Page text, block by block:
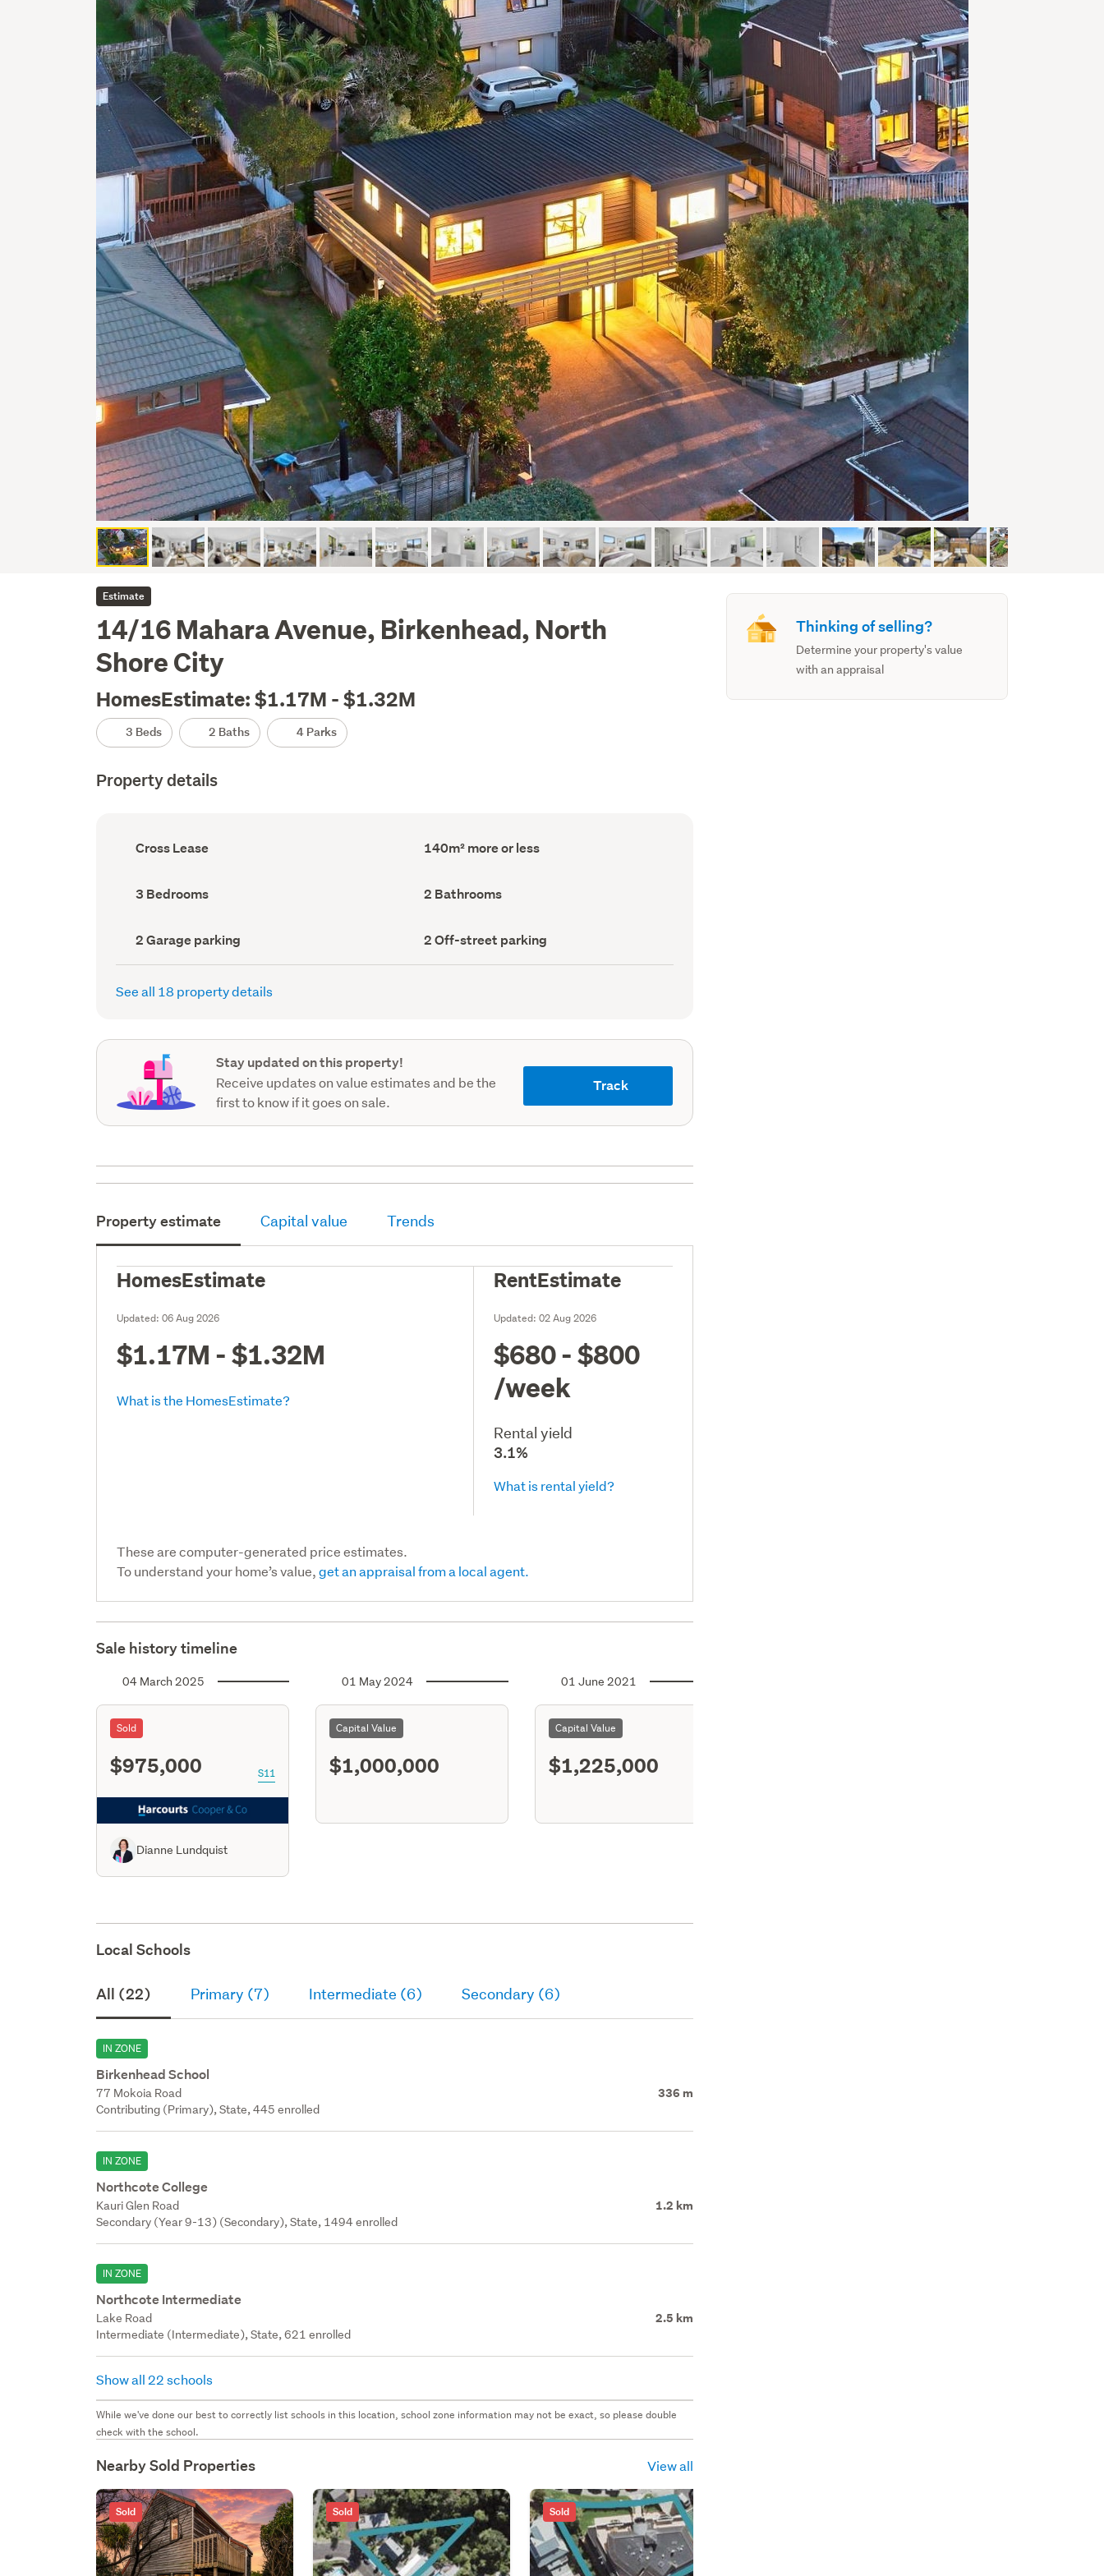
Estimate
14/16 Mahara Avenue, Birkenhead, North
Shore City
HomesEstimate: $1.17M - $1.32M
3 Beds 2 Baths 4 Parks
Property details
Ownership
type
Cross Lease
Floor
Area
140m² more or less
Bedrooms
(Council
3 Bedrooms Bathrooms
(Council
2 Bathrooms
Garage
parking
(Council
2 Garage parking
Off-
street
parking
2 Off-street parking
See all 18 property details
Stay updated on this property!
Receive updates on value estimates and be the
first to know if it goes on sale.
Track
Property estimate Capital value Trends
HomesEstimate
Updated:06 Aug 2026
$1.17M - $1.32M
What is the HomesEstimate?
RentEstimate
Updated:02 Aug 2026
$680 - $800
/week
Rental yield
3.1%
What is rental yield?
These are computer-generated price estimates.
To understand your home’s value,get an appraisal from a local agent.
Sale history timeline
04 March 2025
Sold
$975,000 S11
Dianne Lundquist
01 May 2024
Capital Value
$1,000,000
01 June 2021
Capital Value
$1,225,000
Local Schools
All (22) Primary (7) Intermediate (6) Secondary (6)
IN ZONE
Birkenhead School
77 Mokoia Road 336 m
Contributing (Primary), State, 445 enrolled
IN ZONE
Northcote College
Kauri Glen Road 1.2 km
Secondary (Year 9-13) (Secondary), State, 1494 enrolled
IN ZONE
Northcote Intermediate
Lake Road 2.5 km
Intermediate (Intermediate), State, 621 enrolled
Show all 22 schools
While we've done our best to correctly list schools in this location, school zone information may not be exact, so please double
check with the school.
Nearby Sold Properties View all
Sold Sold Sold
Thinking of selling?
Determine your property's value
with an appraisal